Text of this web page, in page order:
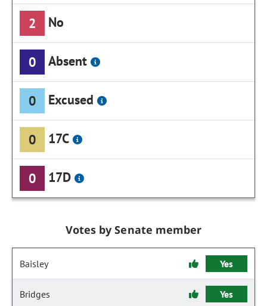
2 No
0 Absent
0 Excused
0 17C
0 17D
Votes by Senate member
Baisley Yes
Bridges Yes